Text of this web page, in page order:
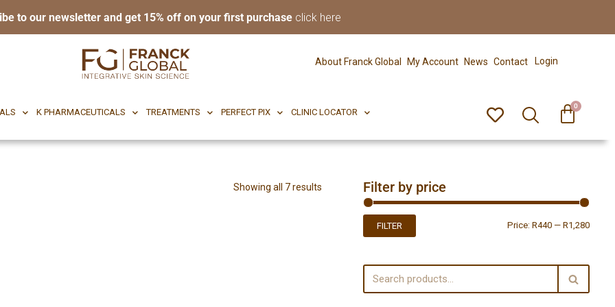
to our newsletter and get 15% off on your first purchase click here
About Franck Global My Account News Contact Login
K PHARMACEUTICALS TREATMENTS PERFECT PIX CLINIC LOCATOR
0
K PHARMACEUTICALS TREATMENTS
Showing all 7 results Filter by price
FILTER Price: R440 — R1,280